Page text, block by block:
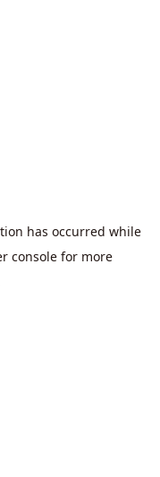
has occurred while
console for more